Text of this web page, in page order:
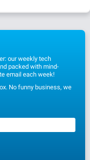
our weekly tech
packed with mind-
email each week!
No funny business, we